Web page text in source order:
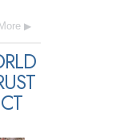
More